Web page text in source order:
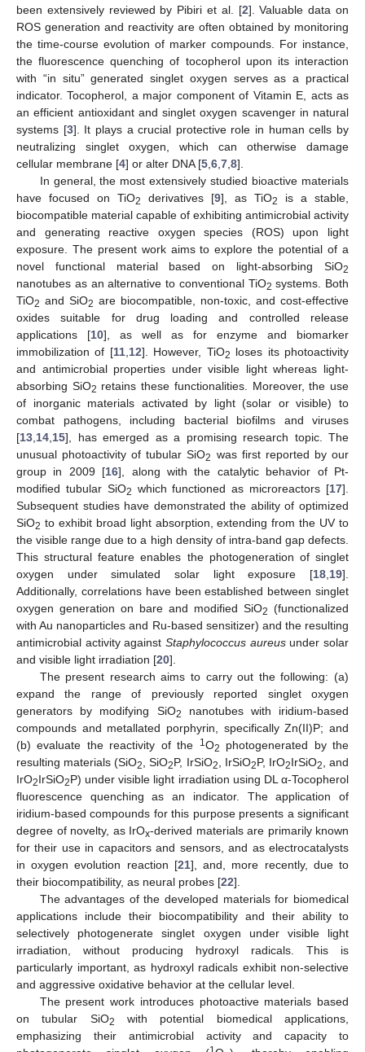
been extensively reviewed by Pibiri et al. [2]. Valuable data on
ROS generation and reactivity are often obtained by monitoring
the time-course evolution of marker compounds. For instance,
the fluorescence quenching of tocopherol upon its interaction
with “in situ” generated singlet oxygen serves as a practical
indicator. Tocopherol, a major component of Vitamin E, acts as
an efficient antioxidant and singlet oxygen scavenger in natural
systems [3]. It plays a crucial protective role in human cells by
neutralizing singlet oxygen, which can otherwise damage
cellular membrane [4] or alter DNA [5 6 7 8].
In general, the most extensively studied bioactive materials
have focused on TiO2 derivatives [9], as TiO2
is a stable,
biocompatible material capable of exhibiting antimicrobial activity
and generating reactive oxygen species (ROS) upon light
exposure. The present work aims to explore the potential of a
novel functional material based on light-absorbing SiO2
nanotubes as an alternative to conventional TiO2 systems. Both
TiO2 and SiO2 are biocompatible, non-toxic, and cost-effective
oxides suitable for drug loading and controlled release
applications [10], as well as for enzyme and biomarker
immobilization of [11, 12]. However, TiO2 loses its photoactivity
and antimicrobial properties under visible light whereas light-
absorbing SiO2 retains these functionalities. Moreover, the use
of inorganic materials activated by light (solar or visible) to
combat pathogens, including bacterial biofilms and viruses
[13 14 15], has emerged as a promising research topic. The
unusual photoactivity of tubular SiO2 was first reported by our
group in 2009 [16], along with the catalytic behavior of Pt-
modified tubular SiO2 which functioned as microreactors [17].
Subsequent studies have demonstrated the ability of optimized
SiO2 to exhibit broad light absorption, extending from the UV to
the visible range due to a high density of intra-band gap defects.
This structural feature enables the photogeneration of singlet
oxygen under simulated solar light exposure [18 19].
Additionally, correlations have been established between singlet
oxygen generation on bare and modified SiO2 (functionalized
with Au nanoparticles and Ru-based sensitizer) and the resulting
antimicrobial activity against Staphylococcus aureusunder solar
and visible light irradiation [20].
The present research aims to carry out the following: (a)
expand the range of previously reported singlet oxygen
generators by modifying SiO2
nanotubes with iridium-based
compounds and metallated porphyrin, specifically Zn(II)P; and
(b) evaluate the reactivity of the
1O2
photogenerated by the
resulting materials (SiO2 , SiO2P, IrSiO2 , IrSiO2P, IrO2IrSiO2
, and
IrO2IrSiO2P) under visible light irradiation using DL α-Tocopherol
fluorescence quenching as an indicator. The application of
iridium-based compounds for this purpose presents a significant
degree of novelty, as IrOx-derived materials are primarily known
for their use in capacitors and sensors, and as electrocatalysts
in oxygen evolution reaction [21], and, more recently, due to
their biocompatibility, as neural probes [22].
The advantages of the developed materials for biomedical
applications include their biocompatibility and their ability to
selectively photogenerate singlet oxygen under visible light
irradiation, without producing hydroxyl radicals. This is
particularly important, as hydroxyl radicals exhibit non-selective
and aggressive oxidative behavior at the cellular level.
The present work introduces photoactive materials based
on tubular SiO2
with potential biomedical applications,
emphasizing their antimicrobial activity and capacity to